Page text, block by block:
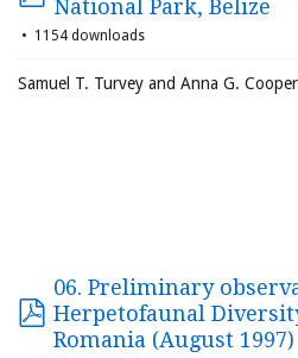
National Park, Belize
1154 downloads
Samuel T. Turvey and Anna G. Cooper
06. Preliminary
Herpetofaunal
Romania (August 1997)